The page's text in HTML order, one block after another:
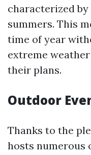
characterized
summers. This
time of year
extreme
their plans.
Outdoor
Thanks to the
hosts numerous